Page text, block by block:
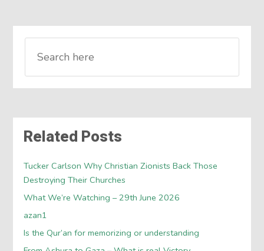
Related Posts
Tucker Carlson Why Christian Zionists Back Those
Destroying Their Churches
What We’re Watching – 29th June 2026
azan1
Is the Qur’an for memorizing or understanding